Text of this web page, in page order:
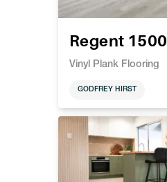
Regent 1500
Vinyl Plank Flooring
GODFREY HIRST